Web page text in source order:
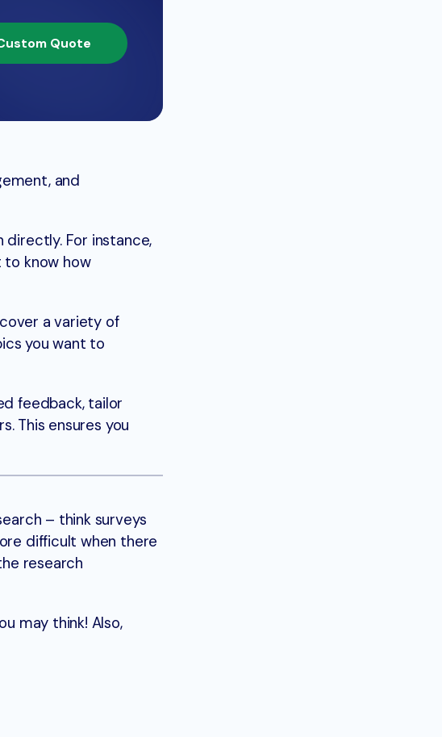
Quote
and
For instance,
to know how
a variety of
you want to
feedback, tailor
This ensures you
– think surveys
difficult when there
research
may think! Also,